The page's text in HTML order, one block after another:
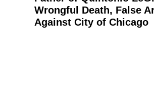
Wrongful Death, False
Against City of Chicago